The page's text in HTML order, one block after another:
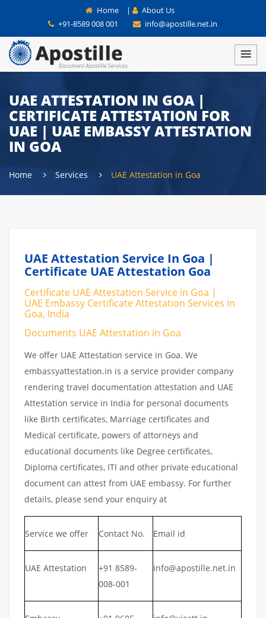
Home |
About Us
+91-8589 008 001
info@apostille.net.in
UAE ATTESTATION IN GOA |
CERTIFICATE ATTESTATION FOR
UAE | UAE EMBASSY ATTESTATION
IN GOA
Home Services UAE Attestation in Goa
UAE Attestation Service In Goa |
Certificate UAE Attestation Goa
Certificate UAE Attestation Service in Goa |
UAE Embassy Certificate Attestation Services in
Goa, India
Documents UAE Attestation in Goa
We offer UAE Attestation service in Goa. We
embassyattestation.in is a service provider company
rendering travel documentation attestation and UAE
Attestation service in India for personal documents
like Birth certificates, Marriage certificates and
Medical certificate, powers of attorneys and
educational documents like Degree certificates,
Diploma certificates, ITI and other private educational
document can attest from UAE embassy. For further
details, please send your enquiry at
Service we offer Contact No. Email id
UAE Attestation
+91 8589-
008-001
info@apostille.net.in